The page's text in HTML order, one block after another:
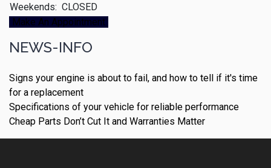
Weekends: CLOSED
Make An Appointment
NEWS-INFO
Signs your engine is about to fail, and how to tell if it's time
for a replacement
Specifications of your vehicle for reliable performance
Cheap Parts Don’t Cut It and Warranties Matter